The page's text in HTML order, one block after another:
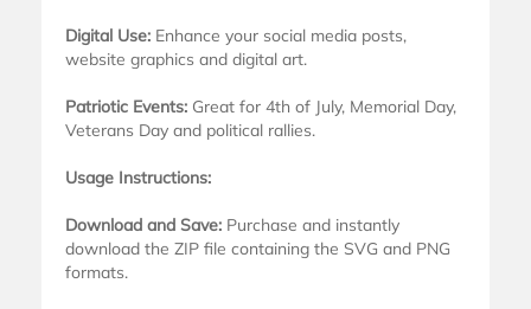
Digital Use: Enhance your social media posts,
website graphics and digital art.
Patriotic Events: Great for 4th of July, Memorial Day,
Veterans Day and political rallies.
Usage Instructions:
Download and Save: Purchase and instantly
download the ZIP file containing the SVG and PNG
formats.